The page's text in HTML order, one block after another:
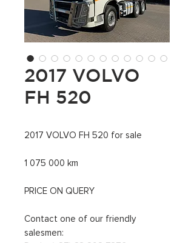
2017 VOLVO
FH 520
2017 VOLVO FH 520 for sale
1 075 000 km
PRICE ON QUERY
Contact one of our friendly
salesmen: